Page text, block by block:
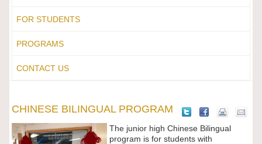
FOR STUDENTS
PROGRAMS
CONTACT US
CHINESE BILINGUAL PROGRAM
The junior high Chinese Bilingual
program is for students with